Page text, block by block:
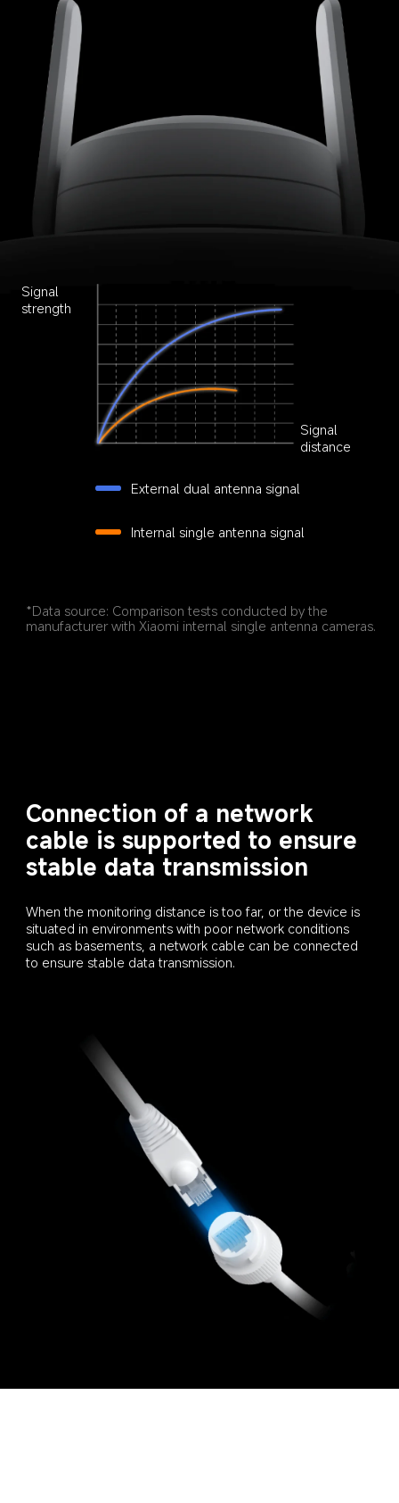
Signal
strength
Signal
distance
External dual antenna signal
Internal single antenna signal
*Data source: Comparison tests conducted by the
manufacturer with Xiaomi internal single antenna cameras.
Connection of a network
cable is supported to ensure
stable data transmission
When the monitoring distance is too far, or the device is
situated in environments with poor network conditions
such as basements, a network cable can be connected
to ensure stable data transmission.